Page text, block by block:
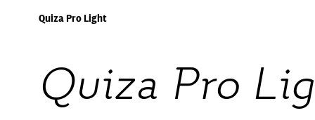
Quiza Pro Light
Quiza Pro